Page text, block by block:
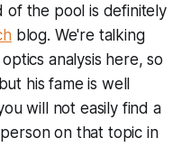
of the pool is definitely
blog. We're talking
analysis here, so
his fame is well
will not easily find a
on that topic in